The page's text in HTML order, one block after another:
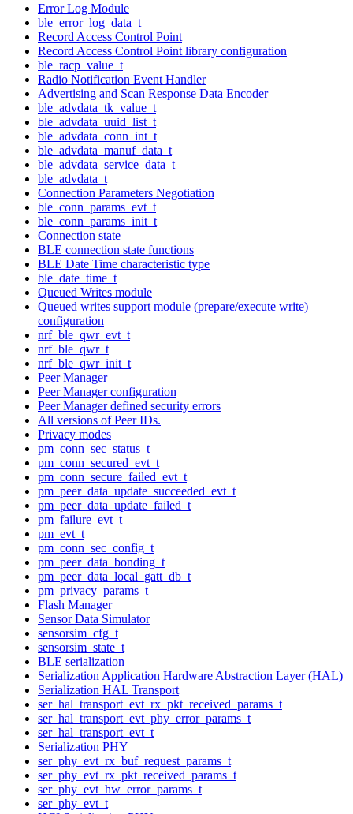
Error Log Module
ble_error_log_data_t
Record Access Control Point
Record Access Control Point library configuration
ble_racp_value_t
Radio Notification Event Handler
Advertising and Scan Response Data Encoder
ble_advdata_tk_value_t
ble_advdata_uuid_list_t
ble_advdata_conn_int_t
ble_advdata_manuf_data_t
ble_advdata_service_data_t
ble_advdata_t
Connection Parameters Negotiation
ble_conn_params_evt_t
ble_conn_params_init_t
Connection state
BLE connection state functions
BLE Date Time characteristic type
ble_date_time_t
Queued Writes module
Queued writes support module (prepare/execute write)
configuration
nrf_ble_qwr_evt_t
nrf_ble_qwr_t
nrf_ble_qwr_init_t
Peer Manager
Peer Manager configuration
Peer Manager defined security errors
All versions of Peer IDs.
Privacy modes
pm_conn_sec_status_t
pm_conn_secured_evt_t
pm_conn_secure_failed_evt_t
pm_peer_data_update_succeeded_evt_t
pm_peer_data_update_failed_t
pm_failure_evt_t
pm_evt_t
pm_conn_sec_config_t
pm_peer_data_bonding_t
pm_peer_data_local_gatt_db_t
pm_privacy_params_t
Flash Manager
Sensor Data Simulator
sensorsim_cfg_t
sensorsim_state_t
BLE serialization
Serialization Application Hardware Abstraction Layer (HAL)
Serialization HAL Transport
ser_hal_transport_evt_rx_pkt_received_params_t
ser_hal_transport_evt_phy_error_params_t
ser_hal_transport_evt_t
Serialization PHY
ser_phy_evt_rx_buf_request_params_t
ser_phy_evt_rx_pkt_received_params_t
ser_phy_evt_hw_error_params_t
ser_phy_evt_t